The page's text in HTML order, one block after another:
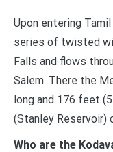
Upon entering
series of twisted
Falls and flows
Salem. There the
long and 176 feet
(Stanley Reservoir)
Who are the